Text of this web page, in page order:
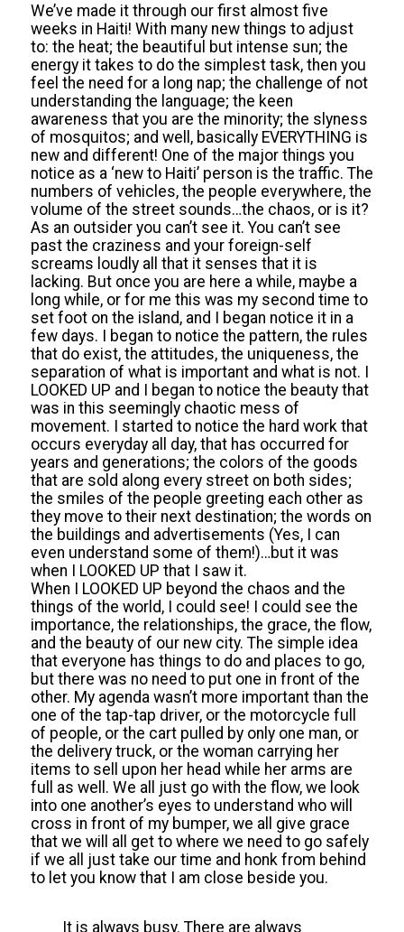
We’ve made it through our first almost five
weeks in Haiti! With many new things to adjust
to: the heat; the beautiful but intense sun; the
energy it takes to do the simplest task, then you
feel the need for a long nap; the challenge of not
understanding the language; the keen
awareness that you are the minority; the slyness
of mosquitos; and well, basically EVERYTHING is
new and different! One of the major things you
notice as a ‘new to Haiti’ person is the traffic. The
numbers of vehicles, the people everywhere, the
volume of the street sounds…the chaos, or is it?
As an outsider you can’t see it. You can’t see
past the craziness and your foreign-self
screams loudly all that it senses that it is
lacking. But once you are here a while, maybe a
long while, or for me this was my second time to
set foot on the island, and I began notice it in a
few days. I began to notice the pattern, the rules
that do exist, the attitudes, the uniqueness, the
separation of what is important and what is not. I
LOOKED UP and I began to notice the beauty that
was in this seemingly chaotic mess of
movement. I started to notice the hard work that
occurs everyday all day, that has occurred for
years and generations; the colors of the goods
that are sold along every street on both sides;
the smiles of the people greeting each other as
they move to their next destination; the words on
the buildings and advertisements (Yes, I can
even understand some of them!)…but it was
when I LOOKED UP that I saw it.
When I LOOKED UP beyond the chaos and the
things of the world, I could see! I could see the
importance, the relationships, the grace, the flow,
and the beauty of our new city. The simple idea
that everyone has things to do and places to go,
but there was no need to put one in front of the
other. My agenda wasn’t more important than the
one of the tap-tap driver, or the motorcycle full
of people, or the cart pulled by only one man, or
the delivery truck, or the woman carrying her
items to sell upon her head while her arms are
full as well. We all just go with the flow, we look
into one another’s eyes to understand who will
cross in front of my bumper, we all give grace
that we will all get to where we need to go safely
if we all just take our time and honk from behind
to let you know that I am close beside you.
It is always busy. There are always